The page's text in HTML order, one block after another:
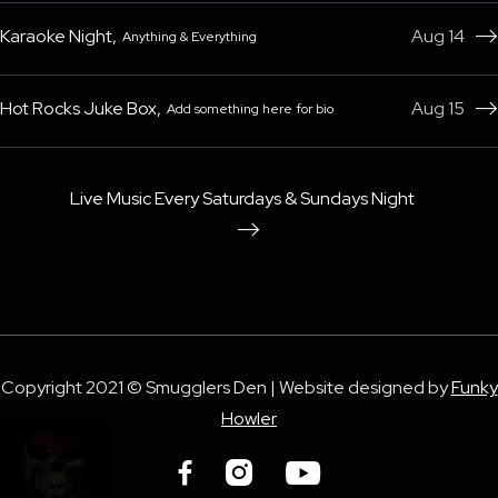
Karaoke Night, Anything & Everything Aug 14 
Hot Rocks Juke Box, Add something here for bio Aug 15 
Live Music Every Saturdays & Sundays Night

Copyright 2021 © Smugglers Den | Website designed byFunky
Howler
  